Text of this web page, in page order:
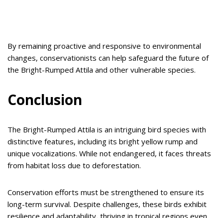
By remaining proactive and responsive to environmental
changes, conservationists can help safeguard the future of
the Bright-Rumped Attila and other vulnerable species.
Conclusion
The Bright-Rumped Attila is an intriguing bird species with
distinctive features, including its bright yellow rump and
unique vocalizations. While not endangered, it faces threats
from habitat loss due to deforestation.
Conservation efforts must be strengthened to ensure its
long-term survival. Despite challenges, these birds exhibit
resilience and adaptability, thriving in tropical regions even